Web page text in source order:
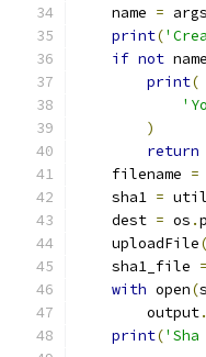
    name
= args
print(
if not
print(
)
return
    filename
=
    sha1
=
    dest
= os .
    uploadFile
(
    sha1_file
=
with open(
        output
.
print(